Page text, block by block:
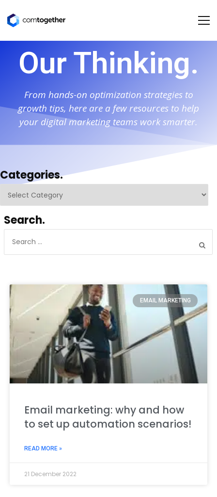
Our Thinking.
From hands-on optimization strategies to
growth tips, here are a few resources to help
your digital marketing teams work smarter.
Categories.
Search.
EMAIL MARKETING
Email marketing: why and how
to set up automation scenarios!
READ MORE »
21 December 2022